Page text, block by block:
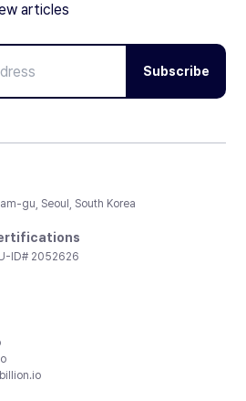
articles
Subscribe
gu, Seoul, South Korea
ID# 2052626